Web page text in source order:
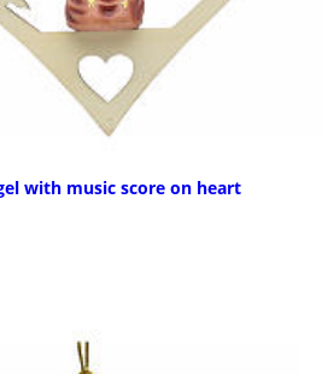
with music score on heart